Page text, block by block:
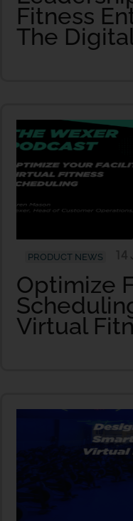
Fitness
The
PRODUCT NEWS
Optimize
Virtual